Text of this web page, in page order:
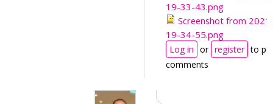
19-33-43.png
Screenshot from
19-34-55.png
Log in or register to
comments